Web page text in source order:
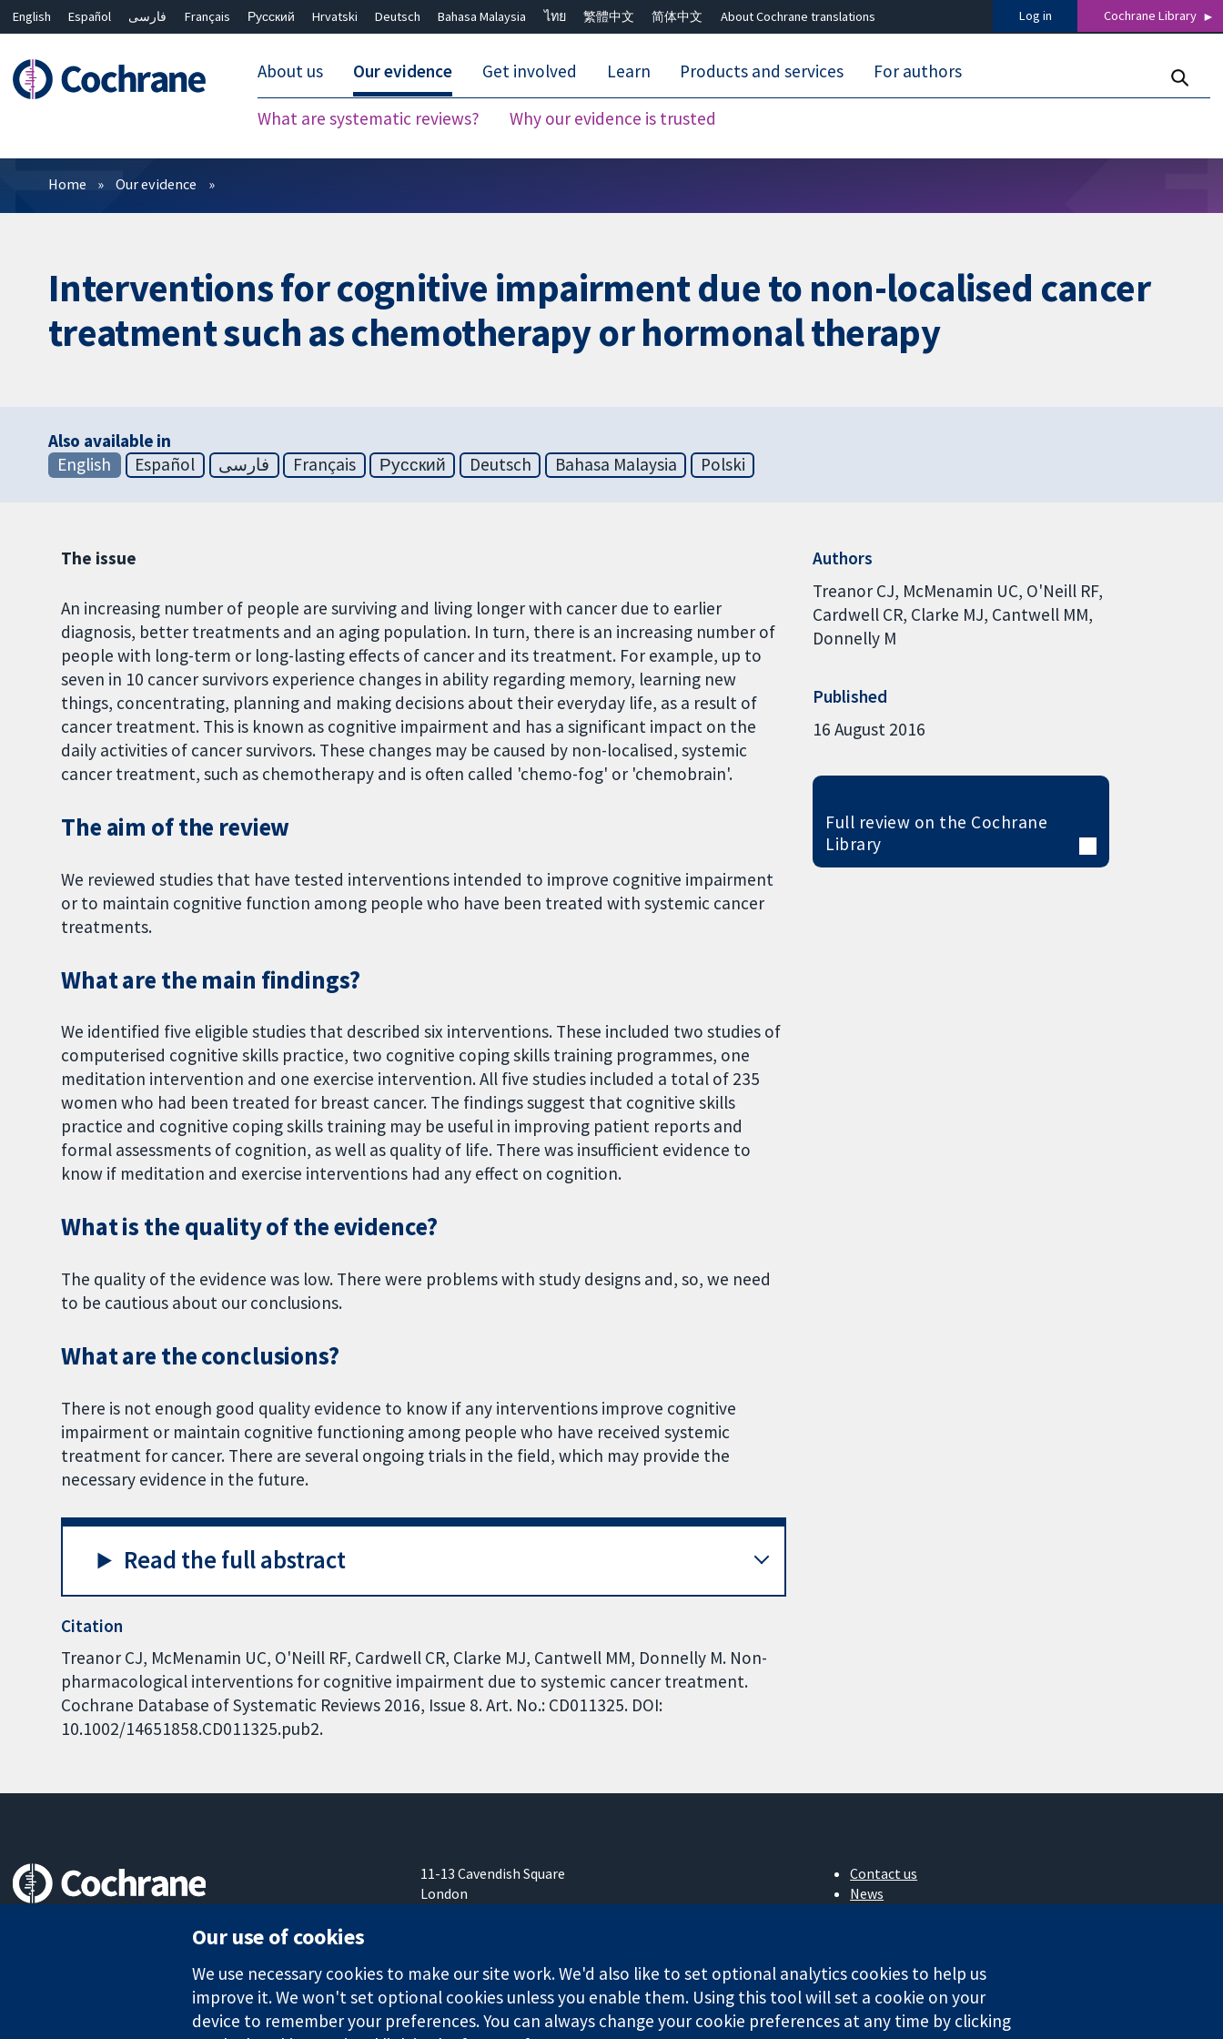
English Español فارسی Français Русский Hrvatski Deutsch Bahasa Malaysia ไทย 繁體中文 简体中文 About Cochrane translations Log in Cochrane Library
About us Our evidence
What are systematic reviews? Why our evidence is trusted
Get involved Learn Products and services For authors
Filters
Home Our evidence
Interventions for cognitive impairment due to non-localised cancer
treatment such as chemotherapy or hormonal therapy
Also available in
English
Español فارسی Français Русский Deutsch Bahasa Malaysia Polski
The issue
An increasing number of people are surviving and living longer with cancer due to earlier
diagnosis, better treatments and an aging population. In turn, there is an increasing number of
people with long-term or long-lasting effects of cancer and its treatment. For example, up to
seven in 10 cancer survivors experience changes in ability regarding memory, learning new
things, concentrating, planning and making decisions about their everyday life, as a result of
cancer treatment. This is known as cognitive impairment and has a significant impact on the
daily activities of cancer survivors. These changes may be caused by non-localised, systemic
cancer treatment, such as chemotherapy and is often called 'chemo-fog' or 'chemobrain'.
The aim of the review
We reviewed studies that have tested interventions intended to improve cognitive impairment
or to maintain cognitive function among people who have been treated with systemic cancer
treatments.
What are the main findings?
We identified five eligible studies that described six interventions. These included two studies of
computerised cognitive skills practice, two cognitive coping skills training programmes, one
meditation intervention and one exercise intervention. All five studies included a total of 235
women who had been treated for breast cancer. The findings suggest that cognitive skills
practice and cognitive coping skills training may be useful in improving patient reports and
formal assessments of cognition, as well as quality of life. There was insufficient evidence to
know if meditation and exercise interventions had any effect on cognition.
What is the quality of the evidence?
The quality of the evidence was low. There were problems with study designs and, so, we need
to be cautious about our conclusions.
What are the conclusions?
There is not enough good quality evidence to know if any interventions improve cognitive
impairment or maintain cognitive functioning among people who have received systemic
treatment for cancer. There are several ongoing trials in the field, which may provide the
necessary evidence in the future.
Read the full abstract
Citation
Treanor CJ, McMenamin UC, O'Neill RF, Cardwell CR, Clarke MJ, Cantwell MM, Donnelly M. Non-
pharmacological interventions for cognitive impairment due to systemic cancer treatment.
Cochrane Database of Systematic Reviews 2016, Issue 8. Art. No.: CD011325. DOI:
10.1002/14651858.CD011325.pub2.
Authors
Treanor CJ McMenamin UC O'Neill RF
Cardwell CR Clarke MJ Cantwell MM
Donnelly M
Published
16 August 2016
Full review on the Cochrane
Library
11-13 Cavendish Square
London
Contact us
News
Cochrane Library
Our use of cookies
We use necessary cookies to make our site work. We'd also like to set optional analytics cookies to help us
improve it. We won't set optional cookies unless you enable them. Using this tool will set a cookie on your
device to remember your preferences. You can always change your cookie preferences at any time by clicking